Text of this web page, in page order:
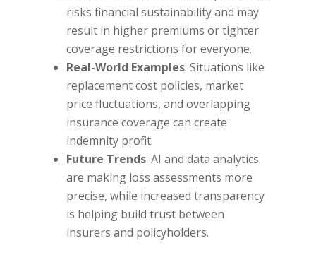
risks financial sustainability and may
result in higher premiums or tighter
coverage restrictions for everyone.
Real-World Examples: Situations like
replacement cost policies, market
price fluctuations, and overlapping
insurance coverage can create
indemnity profit.
Future Trends: AI and data analytics
are making loss assessments more
precise, while increased transparency
is helping build trust between
insurers and policyholders.